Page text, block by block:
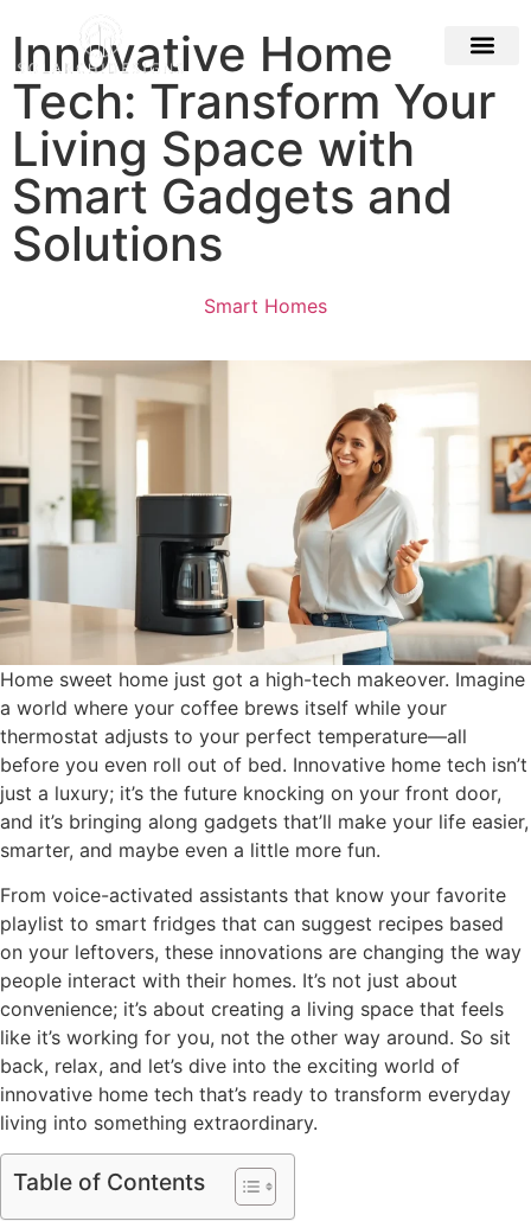
Innovative Home
Tech: Transform Your
Living Space with
Smart Gadgets and
Solutions
Smart Homes
Home sweet home just got a high-tech makeover. Imagine
a world where your coffee brews itself while your
thermostat adjusts to your perfect temperature—all
before you even roll out of bed. Innovative home tech isn’t
just a luxury; it’s the future knocking on your front door,
and it’s bringing along gadgets that’ll make your life easier,
smarter, and maybe even a little more fun.
From voice-activated assistants that know your favorite
playlist to smart fridges that can suggest recipes based
on your leftovers, these innovations are changing the way
people interact with their homes. It’s not just about
convenience; it’s about creating a living space that feels
like it’s working for you, not the other way around. So sit
back, relax, and let’s dive into the exciting world of
innovative home tech that’s ready to transform everyday
living into something extraordinary.
Table of Contents